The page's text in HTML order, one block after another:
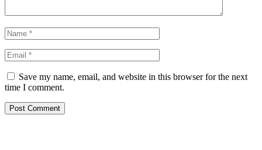
Save my name, email, and website in this browser for the next
time I comment.